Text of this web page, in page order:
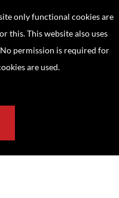
only functional cookies are
this. This website also uses
permission is required for
are used.